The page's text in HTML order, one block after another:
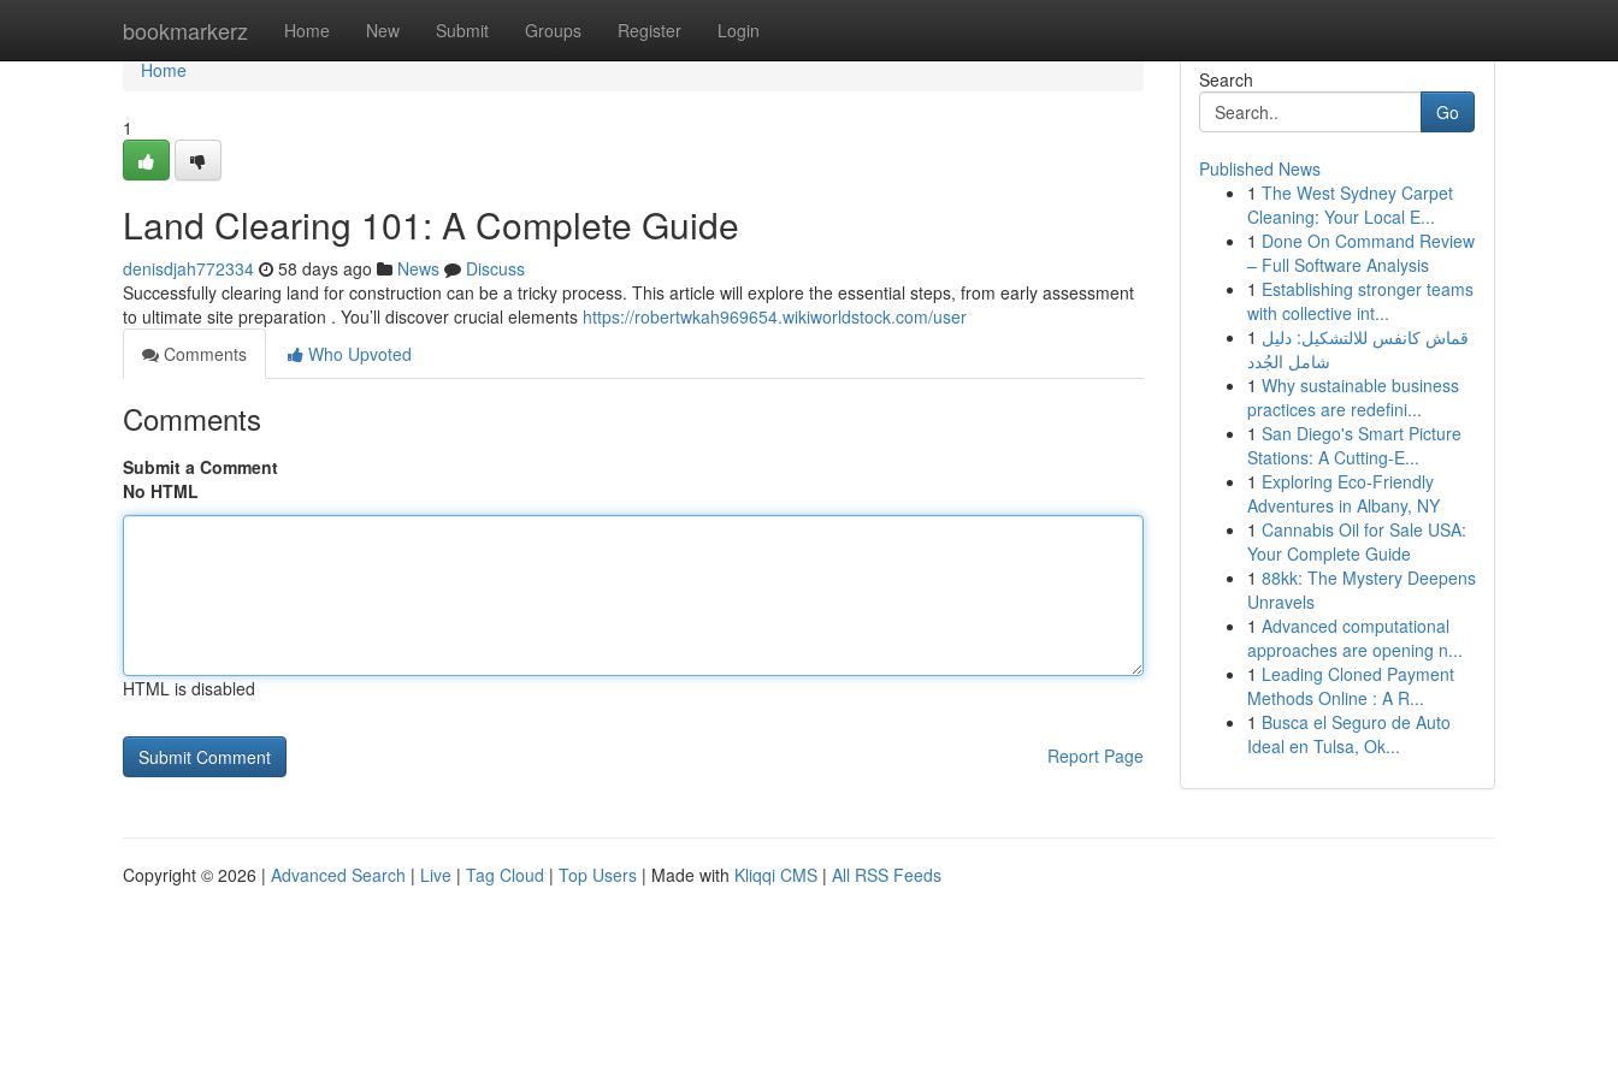
bookmarkerz Home New Submit Groups Register Login
Home
Home
1
Land Clearing 101: A Complete Guide
denisdjah772334 58 days ago News
Discuss
Successfully clearing land for construction can be a tricky process. This article will explore the essential steps, from early assessment
to ultimate site preparation . You’ll discover crucial elements https://robertwkah969654.wikiworldstock.com/user
Comments
Who Upvoted
Comments
Submit a Comment
No HTML
HTML is disabled
Report Page
Search
Go
Published News
1 The West Sydney Carpet
Cleaning: Your Local E...
1 Done On Command Review
– Full Software Analysis
1 Establishing stronger teams
with collective int...
1 قماش كانفس للالتشكيل: دليل
شامل الجُدد
1 Why sustainable business
practices are redefini...
1 San Diego's Smart Picture
Stations: A Cutting-E...
1 Exploring Eco-Friendly
Adventures in Albany, NY
1 Cannabis Oil for Sale USA:
Your Complete Guide
1 88kk: The Mystery Deepens
Unravels
1 Advanced computational
approaches are opening n...
1 Leading Cloned Payment
Methods Online : A R...
1 Busca el Seguro de Auto
Ideal en Tulsa, Ok...
Copyright © 2026 | Advanced Search | Live | Tag Cloud | Top Users | Made with Kliqqi CMS | All RSS Feeds